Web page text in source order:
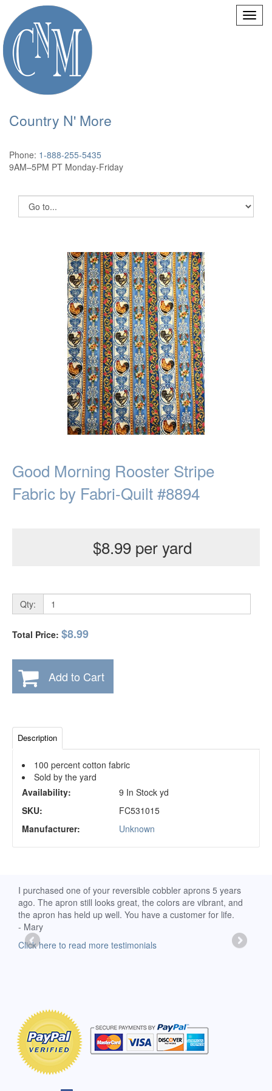
Country N' More
Phone: 1-888-255-5435
9AM–5PM PT Monday-Friday
Good Morning Rooster Stripe
Fabric by Fabri-Quilt #8894
$8.99 per yard
Qty:
Total Price: $8.99
Add to Cart
Description
100 percent cotton fabric
Sold by the yard
Availability:
9 In Stock yd
SKU:
FC531015
Manufacturer:
Unknown
I purchased one of your reversible cobbler aprons 5 years
ago. The apron still looks great, the colors are vibrant, and
the apron has held up well. You have a customer for life.
- Mary
Click here to read more testimonials